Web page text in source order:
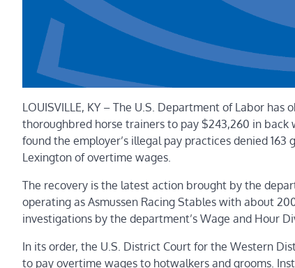
LOUISVILLE, KY – The U.S. Department of Labor
thoroughbred horse trainers to pay $243,260 in
found the employer’s illegal pay practices denied
Lexington ofovertime wages.
The recovery is the latest action brought by the
operating as Asmussen Racing Stables with about
investigations by the department’s Wage and Hour
In its order, the U.S. District Court for the Western
to pay overtime wages to hotwalkers and grooms.